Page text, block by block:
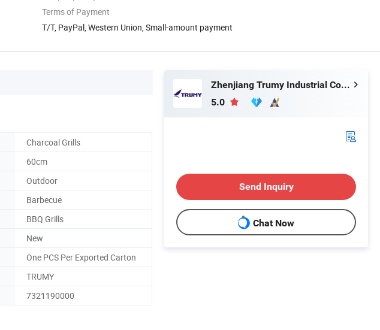
Terms of Payment
T/T, PayPal, Western Union, Small-amount payment
Charcoal Grills
60cm
Outdoor
Barbecue
BBQ Grills
New
One PCS Per Exported Carton
TRUMY
7321190000
Zhenjiang Trumy Industrial Co., Ltd.
5.0
Send Inquiry
Chat Now